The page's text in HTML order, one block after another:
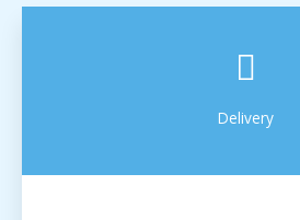
Delivery